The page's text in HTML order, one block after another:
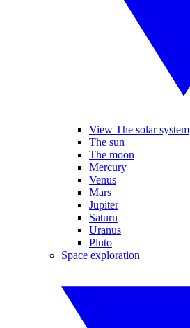
View The solar system
The sun
The moon
Mercury
Venus
Mars
Jupiter
Saturn
Uranus
Pluto
Space exploration